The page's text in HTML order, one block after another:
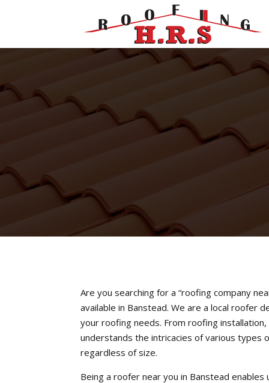
Are you searching for a “roofing company
available in Banstead. We are a local roofer
your roofing needs. From roofing
understands the intricacies of various types
regardless of size.
Being a roofer near you in Banstead